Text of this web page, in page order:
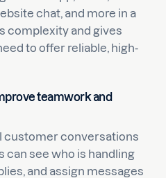
chat, and more in a
complexity and gives
to offer reliable, high-
teamwork and
customer conversations
can see who is handling
and assign messages